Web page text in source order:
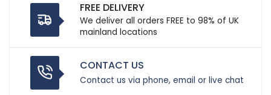
FREE DELIVERY
We deliver all orders FREE to 98% of UK
mainland locations
CONTACT US
Contact us via phone, email or live chat